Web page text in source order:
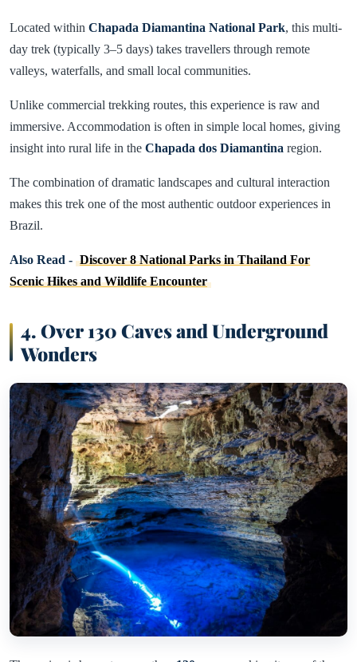
Located within Chapada Diamantina National Park, this multi-
day trek (typically 3–5 days) takes travellers through remote
valleys, waterfalls, and small local communities.
Unlike commercial trekking routes, this experience is raw and
immersive. Accommodation is often in simple local homes, giving
insight into rural life in the Chapada dos Diamantina region.
The combination of dramatic landscapes and cultural interaction
makes this trek one of the most authentic outdoor experiences in
Brazil.
Also Read - Discover 8 National Parks in Thailand For
Scenic Hikes and Wildlife Encounter
4. Over 130 Caves and Underground
Wonders